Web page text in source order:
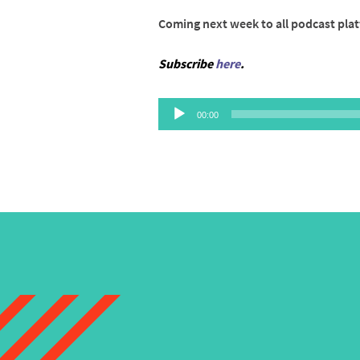
Coming next week to all podcast
Subscribehere.
Audio
Player
00:00